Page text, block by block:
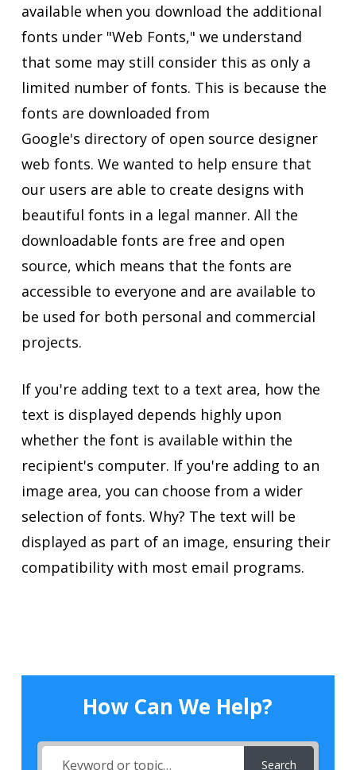
available when you download the additional
fonts under "Web Fonts," we understand
that some may still consider this as only a
limited number of fonts. This is because the
fonts are downloaded from
Google's directory of open source designer
web fonts. We wanted to help ensure that
our users are able to create designs with
beautiful fonts in a legal manner. All the
downloadable fonts are free and open
source, which means that the fonts are
accessible to everyone and are available to
be used for both personal and commercial
projects.
If you're adding text to a text area, how the
text is displayed depends highly upon
whether the font is available within the
recipient's computer. If you're adding to an
image area, you can choose from a wider
selection of fonts. Why? The text will be
displayed as part of an image, ensuring their
compatibility with most email programs.
How Can We Help?
Search